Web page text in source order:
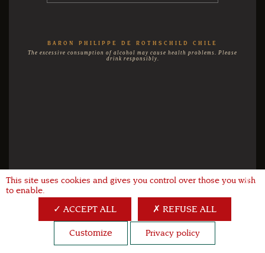
BARON PHILIPPE DE ROTHSCHILD CHILE
The excessive consumption of alcohol may cause health problems. Please
drink responsibly.
X
This site uses cookies and gives you control over those you wish
to enable.
ACCEPT ALL REFUSE ALL
Customize Privacy policy